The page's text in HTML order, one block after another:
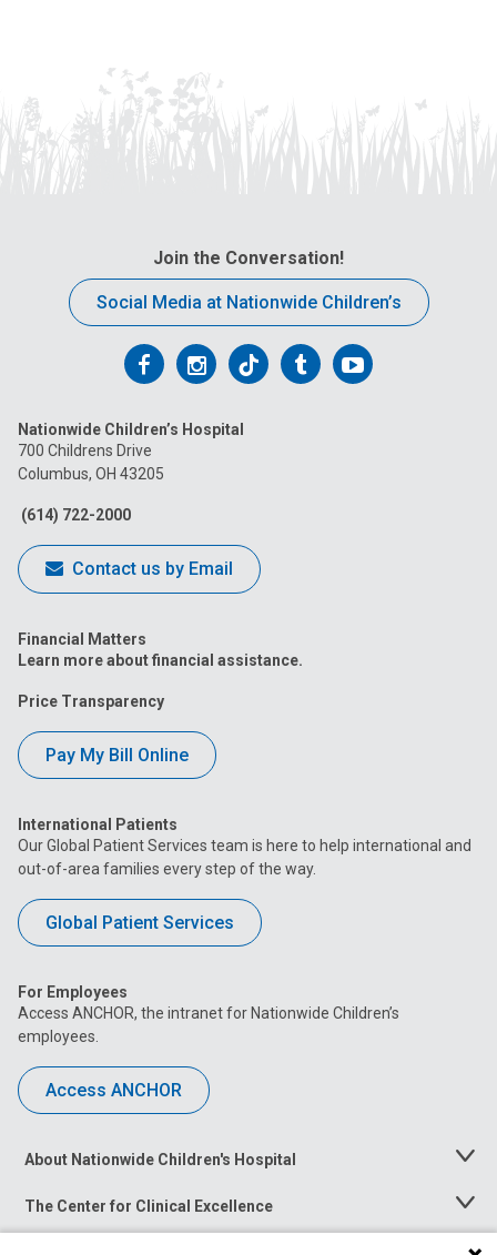
Join the Conversation!
Social Media at Nationwide Children’s
Follow
on
Facebook
Follow
on
Follow
on
FollowFollow
Nationwide Children’s Hospital
700 Childrens Drive
Columbus, OH 43205
(614) 722-2000
Contact us by Email
Financial Matters
Learn more about financial assistance.
Price Transparency
Pay My Bill Online
International Patients
Our Global Patient Services team is here to help international and
out-of-area families every step of the way.
Global Patient Services
For Employees
Access ANCHOR, the intranet for Nationwide Children’s
employees.
Access ANCHOR
About Nationwide Children's Hospital
Toggle
The Center for Clinical Excellence
Toggle
Menu